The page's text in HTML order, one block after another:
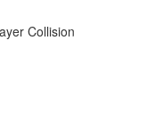
Collision